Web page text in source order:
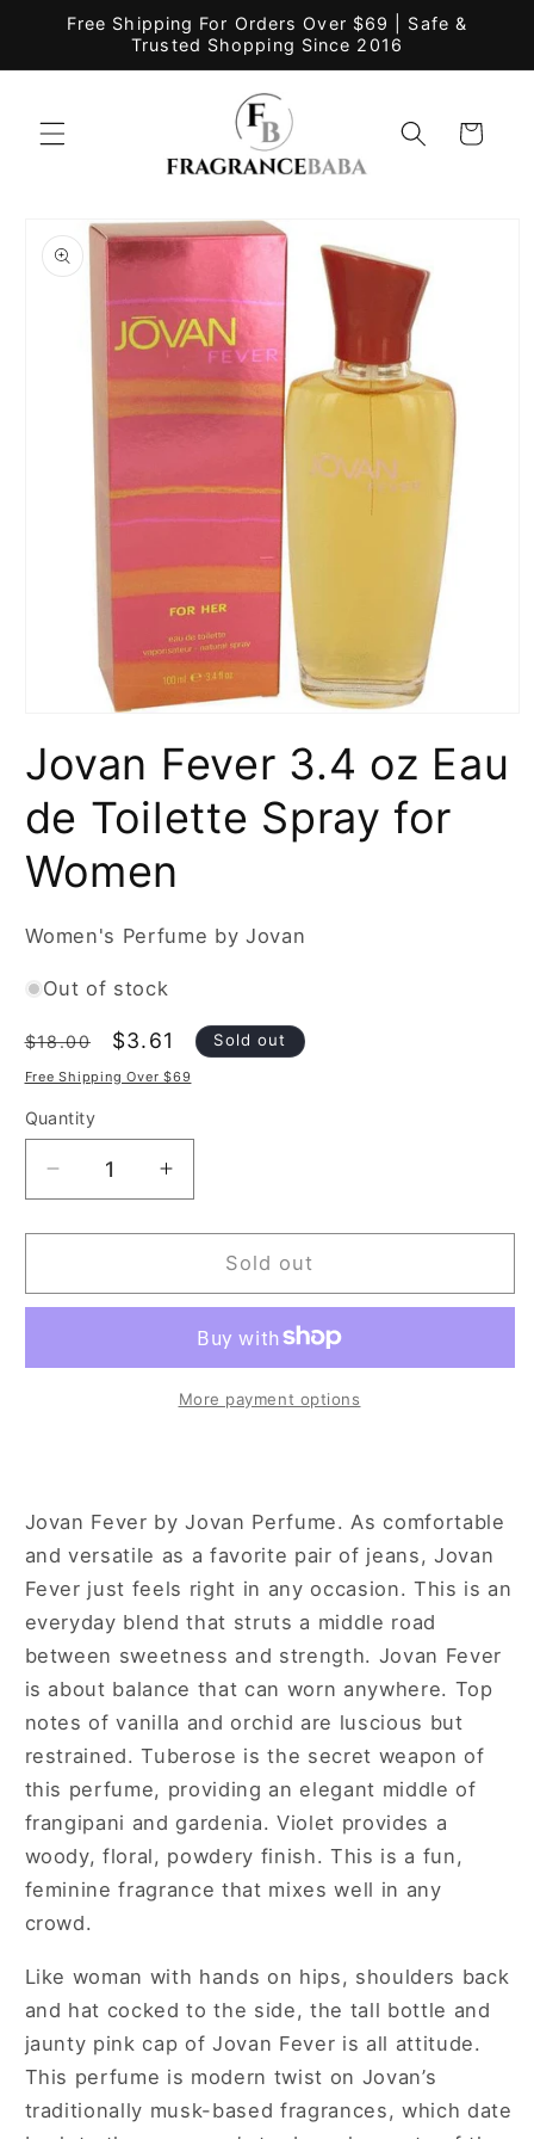
Skip to
Free Shipping For Orders Over $69 | Safe &
Trusted Shopping Since 2016
Cart
Skip to
product
information
in
Jovan Fever 3.4 oz Eau
de Toilette Spray for
Women
Women's Perfume by Jovan
Out of stock
Regular
price
$18.00
Sale
price
$3.61 Sold out
Free Shipping Over $69
Quantity
Decrease
quantity
for
Fever
Eau
Women
Increase
quantity
for
Jovan
Fever
Eau
de
Women
Sold out
More payment options
Jovan Fever by Jovan Perfume. As comfortable
and versatile as a favorite pair of jeans, Jovan
Fever just feels right in any occasion. This is an
everyday blend that struts a middle road
between sweetness and strength. Jovan Fever
is about balance that can worn anywhere. Top
notes of vanilla and orchid are luscious but
restrained. Tuberose is the secret weapon of
this perfume, providing an elegant middle of
frangipani and gardenia. Violet provides a
woody, floral, powdery finish. This is a fun,
feminine fragrance that mixes well in any
crowd.
Like woman with hands on hips, shoulders back
and hat cocked to the side, the tall bottle and
jaunty pink cap of Jovan Fever is all attitude.
This perfume is modern twist on Jovan’s
traditionally musk-based fragrances, which date